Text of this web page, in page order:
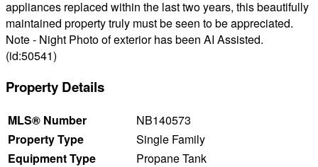
appliances replaced within the last two years, this beautifully
maintained property truly must be seen to be appreciated.
Note - Night Photo of exterior has been AI Assisted.
(id:50541)
Property Details
MLS® Number
NB140573
Property Type
Single Family
Equipment Type
Propane Tank